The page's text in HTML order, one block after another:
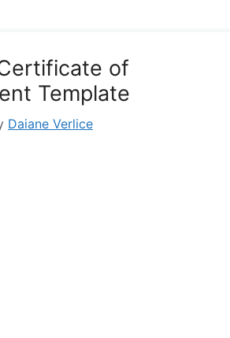
of
Template
Daiane Verlice